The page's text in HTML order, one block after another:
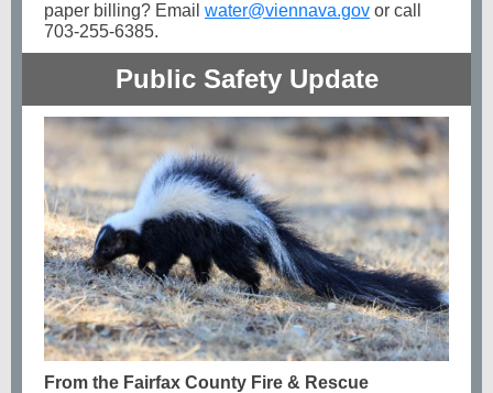
paper billing? Email water@viennava.gov or call
703-255-6385.
Public Safety Update
From the Fairfax County Fire & Rescue